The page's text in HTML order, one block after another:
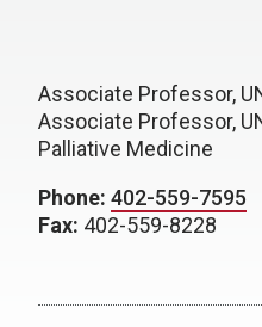
Associate Professor,
Associate Professor,
Palliative Medicine
Phone: 402-559-7595
Fax: 402-559-8228